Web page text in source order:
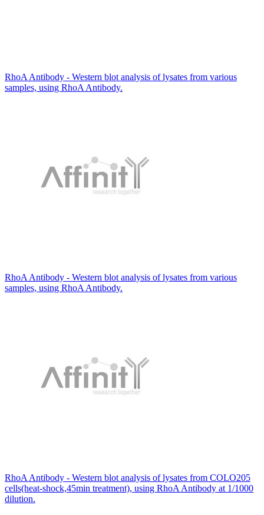
RhoA Antibody - Western blot analysis of lysates from various
samples, using RhoA Antibody.
RhoA Antibody - Western blot analysis of lysates from various
samples, using RhoA Antibody.
RhoA Antibody - Western blot analysis of lysates from COLO205
cells(heat-shock,45min treatment), using RhoA Antibody at 1/1000
dilution.